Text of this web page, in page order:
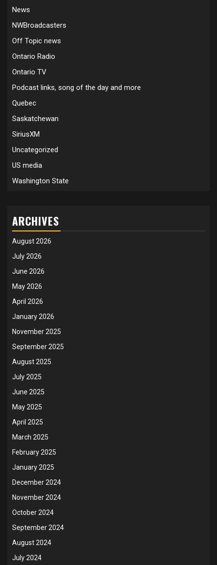
News
NWBroadcasters
Off Topic news
Ontario Radio
Ontario TV
Podcast links, song of the day and more
Quebec
Saskatchewan
SiriusXM
Uncategorized
US media
Washington State
ARCHIVES
August 2026
July 2026
June 2026
May 2026
April 2026
January 2026
November 2025
September 2025
August 2025
July 2025
June 2025
May 2025
April 2025
March 2025
February 2025
January 2025
December 2024
November 2024
October 2024
September 2024
August 2024
July 2024